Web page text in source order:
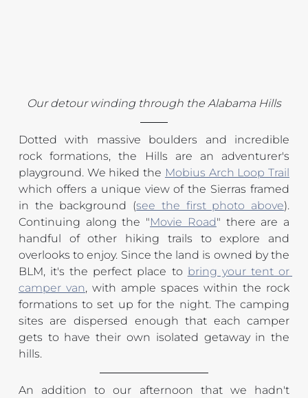
Our detour winding through the Alabama Hills
Dotted with massive boulders and incredible
rock formations, the Hills are an adventurer's
playground. We hiked the Mobius Arch Loop Trail
which offers a unique view of the Sierras framed
in the background (see the first photo above).
Continuing along the "Movie Road" there are a
handful of other hiking trails to explore and
overlooks to enjoy. Since the land is owned by the
BLM, it's the perfect place to bring your tent or
camper van, with ample spaces within the rock
formations to set up for the night. The camping
sites are dispersed enough that each camper
gets to have their own isolated getaway in the
hills.
An addition to our afternoon that we hadn't